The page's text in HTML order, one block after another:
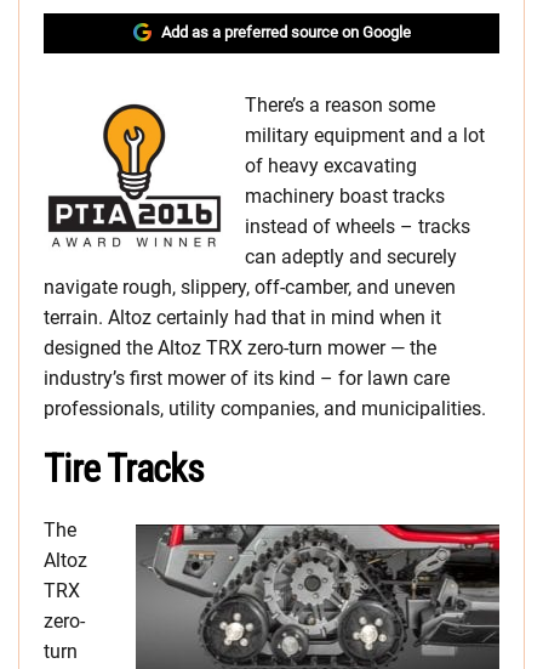
Add as a preferred source on Google
There’s a reason some
military equipment and a lot
of heavy excavating
machinery boast tracks
instead of wheels – tracks
can adeptly and securely
navigate rough, slippery, off-camber, and uneven
terrain. Altoz certainly had that in mind when it
designed the Altoz TRX zero-turn mower — the
industry’s first mower of its kind – for lawn care
professionals, utility companies, and municipalities.
Tire Tracks
The
Altoz
TRX
zero-
turn